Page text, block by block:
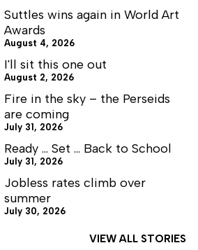
Suttles wins again in World Art
Awards
August 4, 2026
I'll sit this one out
August 2, 2026
Fire in the sky – the Perseids
are coming
July 31, 2026
Ready … Set … Back to School
July 31, 2026
Jobless rates climb over
summer
July 30, 2026
VIEW ALL STORIES